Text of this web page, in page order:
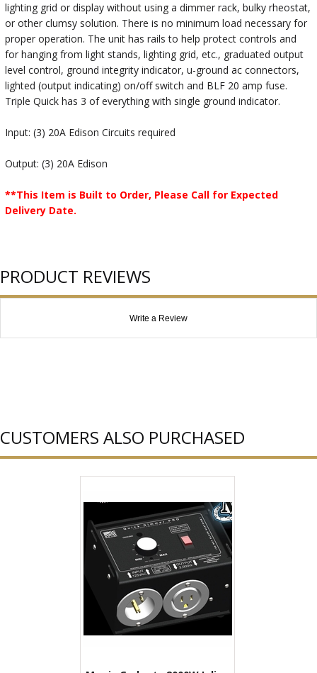
lighting grid or display without using a dimmer rack, bulky rheostat,
or other clumsy solution. There is no minimum load necessary for
proper operation. The unit has rails to help protect controls and
for hanging from light stands, lighting grid, etc., graduated output
level control, ground integrity indicator, u-ground ac connectors,
lighted (output indicating) on/off switch and BLF 20 amp fuse.
Triple Quick has 3 of everything with single ground indicator.
Input: (3) 20A Edison Circuits required
Output: (3) 20A Edison
**This Item is Built to Order, Please Call for Expected
Delivery Date.
PRODUCT REVIEWS
Write a Review
CUSTOMERS ALSO PURCHASED